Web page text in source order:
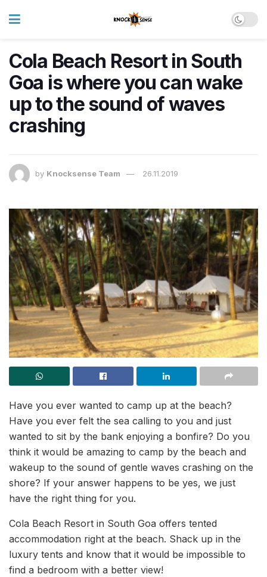
Cola Beach Resort in South
Goa is where you can wake
up to the sound of waves
crashing
by Knocksense Team 26.11.2019
Have you ever wanted to camp up at the beach?
Have you ever felt the sea calling to you and just
wanted to sit by the bank enjoying a bonfire? Do you
think it would be amazing to camp by the beach and
wakeup to the sound of gentle waves crashing on the
shore? If your answer happens to be yes, we just
have the right thing for you.
Cola Beach Resort in South Goa offers tented
accommodation right at the beach. Shack up in the
luxury tents and know that it would be impossible to
find a bedroom with a better view!